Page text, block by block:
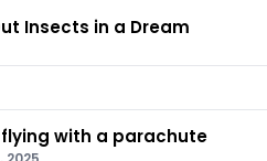
Insects in a Dream
with a parachute